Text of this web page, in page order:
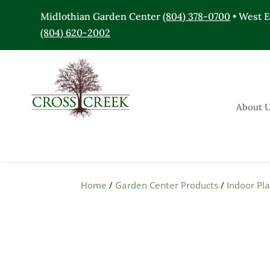
Midlothian Garden Center(804) 378-0700 • West
(804) 620-2002
About
Home / Garden Center Products / Indoor